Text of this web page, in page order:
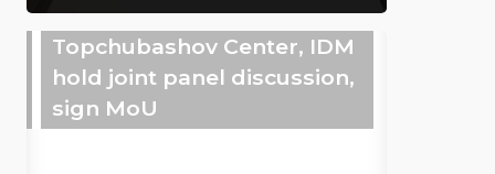
Topchubashov Center, IDM
hold joint panel discussion,
sign MoU